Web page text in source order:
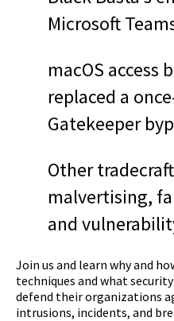
Microsoft
macOS access
replaced a
Gatekeeper
Other
malvertising,
and
Join us and learn why and
techniques and what
defend their organizations
intrusions, incidents, and